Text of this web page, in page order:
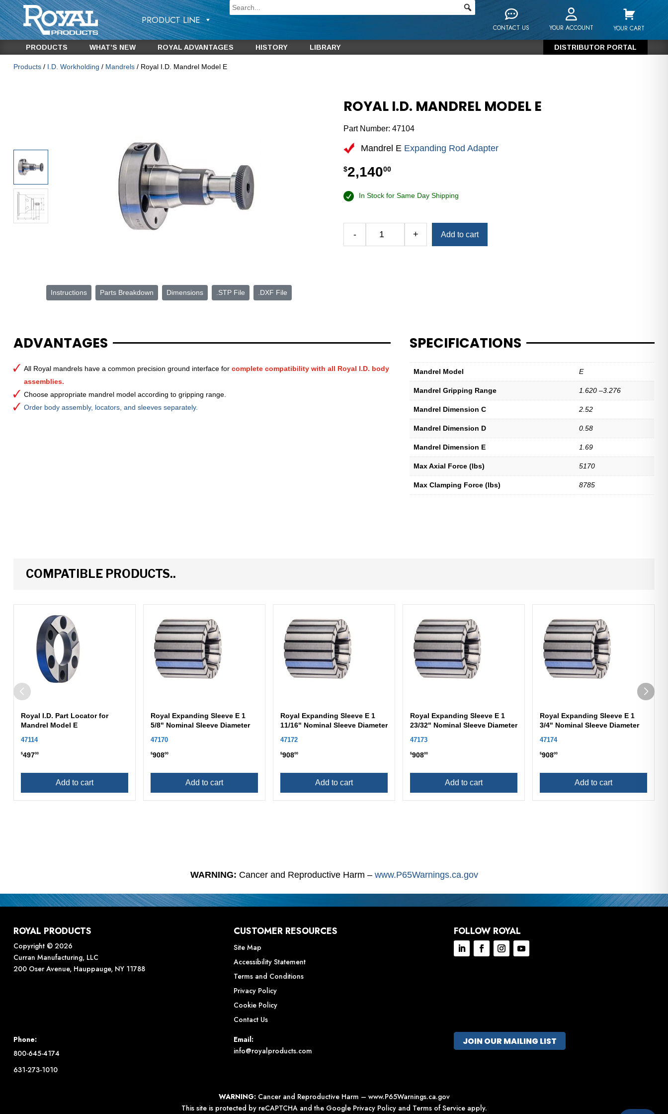
PRODUCT LINE
CONTACT US YOUR ACCOUNT YOUR CART
PRODUCTS WHAT’S NEW ROYAL ADVANTAGES HISTORY LIBRARY DISTRIBUTOR PORTAL
Products/ I.D. Workholding / Mandrels/ Royal I.D. Mandrel Model E
Instructions Parts Breakdown Dimensions .STP File .DXF File
ROYAL I.D. MANDREL MODEL E
Part Number:47104
Mandrel E Expanding Rod Adapter
$2,14000
In Stock for Same Day Shipping
- + Add to cart
ADVANTAGES
All Royal mandrels have a common precision ground interface for complete compatibility with all Royal I.D. body
assemblies.
Choose appropriate mandrel model according to gripping range.
Order body assembly, locators, and sleeves separately.
SPECIFICATIONS
Mandrel Model E
Mandrel Gripping Range 1.620 –3.276
Mandrel Dimension C 2.52
Mandrel Dimension D 0.58
Mandrel Dimension E 1.69
Max Axial Force (lbs) 5170
Max Clamping Force (lbs) 8785
COMPATIBLE PRODUCTS..
Royal I.D. Part Locator for
Mandrel Model E
47114
$49700
Add to cart
Royal Expanding Sleeve E 1
5/8" Nominal Sleeve Diameter
47170
$90800
Add to cart
Royal Expanding Sleeve E 1
11/16" Nominal Sleeve Diameter
47172
$90800
Add to cart
Royal Expanding Sleeve E 1
23/32" Nominal Sleeve Diameter
47173
$90800
Add to cart
Royal Expanding Sleeve E 1
3/4" Nominal Sleeve Diameter
47174
$90800
Add to cart
WARNING: Cancer and Reproductive Harm – www.P65Warnings.ca.gov
ROYAL PRODUCTS
Copyright © 2026
Curran Manufacturing, LLC
200 Oser Avenue, Hauppauge, NY 11788
CUSTOMER RESOURCES
Site Map
Accessibility Statement
Terms and Conditions
Privacy Policy
Cookie Policy
Contact Us
FOLLOW ROYAL
Phone:
800-645-4174
631-273-1010
Email:
info@royalproducts.com
JOIN OUR MAILING LIST
WARNING: Cancer and Reproductive Harm – www.P65Warnings.ca.gov
This site is protected by reCAPTCHA and the Google Privacy Policyand Terms of Serviceapply.